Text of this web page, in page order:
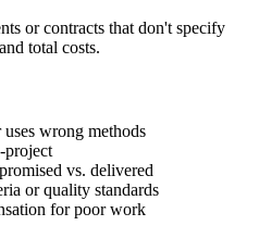
or contracts that don't specify
total costs.
wrong methods
project
vs. delivered
or quality standards
for poor work